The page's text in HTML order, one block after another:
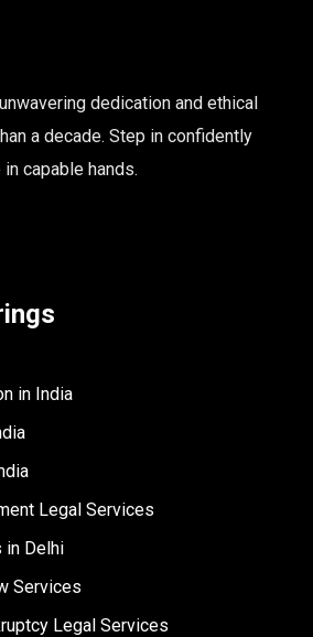
dedication and ethical
a decade. Step in confidently
capable hands.
in India
Legal Services
in Delhi
Services
Legal Services